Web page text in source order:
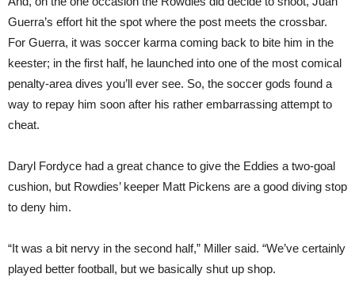
Guerra’s effort hit the spot where the post meets the crossbar.
For Guerra, it was soccer karma coming back to bite him in the
keester; in the first half, he launched into one of the most comical
penalty-area dives you’ll ever see. So, the soccer gods found a
way to repay him soon after his rather embarrassing attempt to
cheat.
Daryl Fordyce had a great chance to give the Eddies a two-goal
cushion, but Rowdies’ keeper Matt Pickens are a good diving stop
to deny him.
“It was a bit nervy in the second half,” Miller said. “We’ve certainly
played better football, but we basically shut up shop.